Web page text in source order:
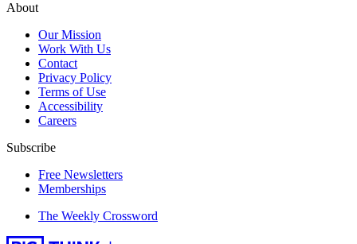
About
Our Mission
Work With Us
Contact
Privacy Policy
Terms of Use
Accessibility
Careers
Subscribe
Free Newsletters
Memberships
The Weekly Crossword